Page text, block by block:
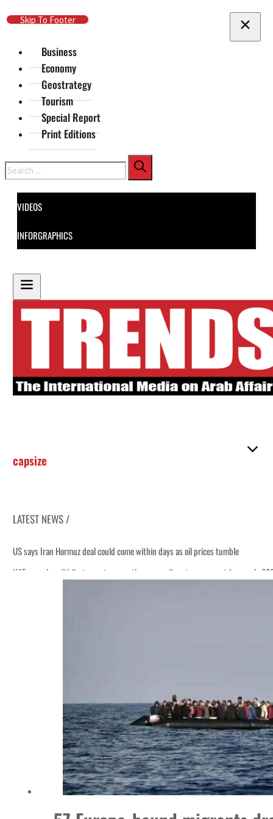
Skip To Main Content
Skip To Footer
Business
Economy
Geostrategy
Tourism
Special Report
Print Editions
Search
VIDEOS
INFORGRAPHICS
capsize
LATEST NEWS /
US says Iran Hormuz deal could come within days as oil prices tumble
UAE records solid first-quarter growth as non-oil sectors account for nearly
Israel resumes Lebanon strikes as Rome peace talks seek lasting truce
Aramco profit jumps as oil prices surge despite Hormuz disruption
UN warns Gaza remains unsafe for civilians
US says Iran Hormuz deal could come within days as oil prices tumble
UAE records solid first-quarter growth as non-oil sectors account for nearly